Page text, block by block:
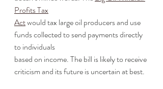
Profits Tax
Act would tax large oil producers and use
funds collected to send payments directly
to individuals
based on income. The bill is likely to receive
criticism and its future is uncertain at best.